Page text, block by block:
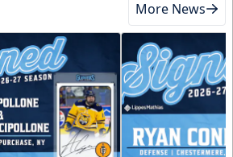
More News